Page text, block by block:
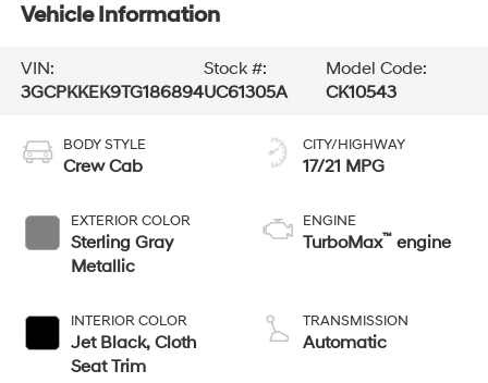
Vehicle Information
VIN:
3GCPKKEK9TG186894
Stock #:
UC61305A
Model Code:
CK10543
BODY STYLE
Crew Cab
EXTERIOR COLOR
Sterling Gray
Metallic
INTERIOR COLOR
Jet Black, Cloth
Seat Trim
CITY/HIGHWAY
17/21 MPG
ENGINE
TurboMax™ engine
TRANSMISSION
Automatic